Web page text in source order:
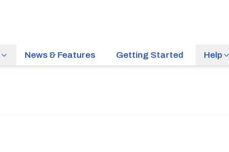
News & Features Getting Started Help